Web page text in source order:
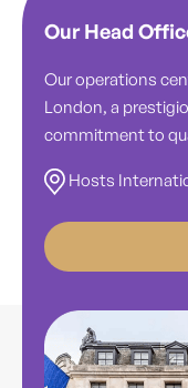
Our Head
Our operations
London, a
commitment to
Hosts